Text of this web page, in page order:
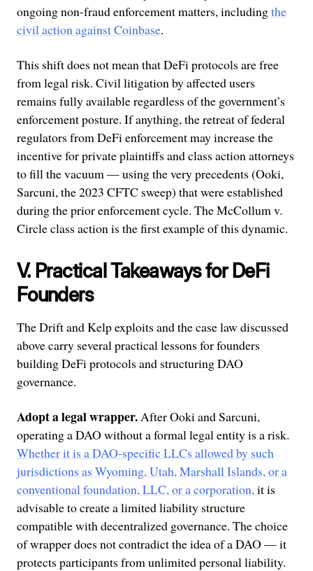
ongoing non-fraud enforcement matters, includingthe
civil action against Coinbase.
This shift does not mean that DeFi protocols are free
from legal risk. Civil litigation by affected users
remains fully available regardless of the government’s
enforcement posture. If anything, the retreat of federal
regulators from DeFi enforcement may increase the
incentive for private plaintiffs and class action attorneys
to fill the vacuum — using the very precedents (Ooki,
Sarcuni, the 2023 CFTC sweep) that were established
during the prior enforcement cycle. The McCollum v.
Circle class action is the first example of this dynamic.
V. Practical Takeaways for DeFi
Founders
The Drift and Kelp exploits and the case law discussed
above carry several practical lessons for founders
building DeFi protocols and structuring DAO
governance.
Adopt a legal wrapper.After Ooki and Sarcuni,
operating a DAO without a formal legal entity is a risk.
Whether it is a DAO-specific LLCs allowed by such
jurisdictions as Wyoming, Utah, Marshall Islands, or a
conventional foundation, LLC, or a corporation, it is
advisable to create a limited liability structure
compatible with decentralized governance. The choice
of wrapper does not contradict the idea of a DAO — it
protects participants from unlimited personal liability.